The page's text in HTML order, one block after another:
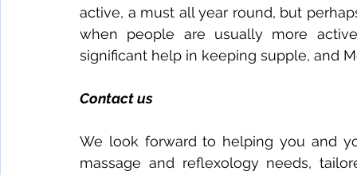
active, a must all year round, but
when people are usually more
significant help in keeping supple, and
Contact us
We look forward to helping you and
massage and reflexology needs,